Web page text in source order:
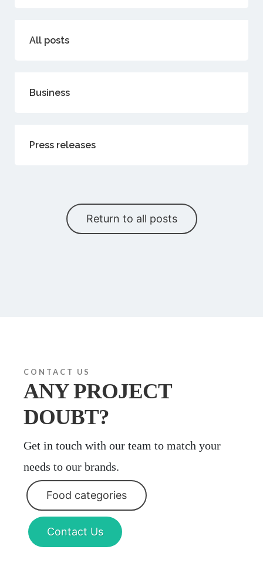
All posts
Business
Press releases
Return to all posts
CONTACT US
ANY PROJECT
DOUBT?
Get in touch with our team to match your
needs to our brands.
Food categories
Contact Us